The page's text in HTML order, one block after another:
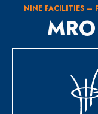
NINE FACILITIES –